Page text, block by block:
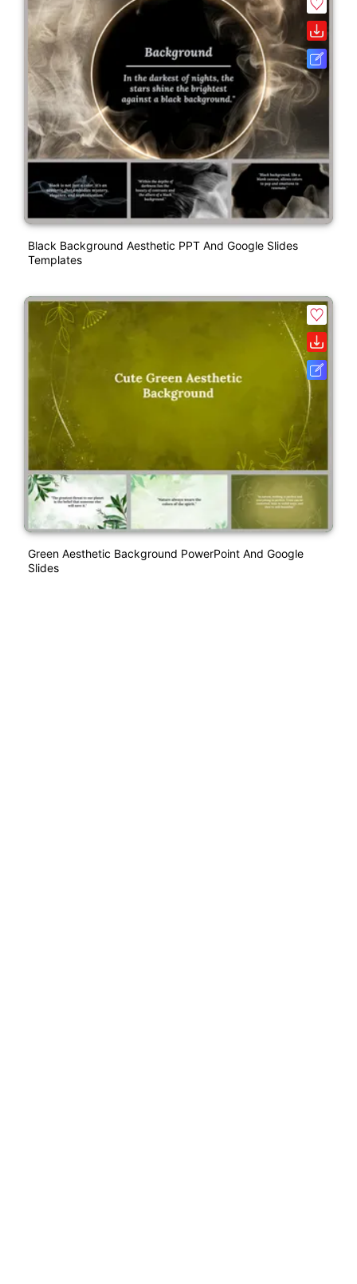
Black Background Aesthetic PPT And Google Slides
Templates
Green Aesthetic Background PowerPoint And Google
Slides